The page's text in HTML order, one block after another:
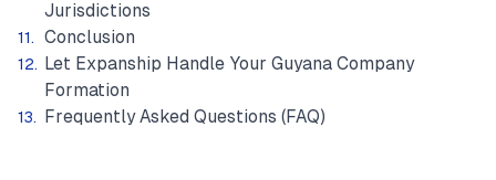
Jurisdictions
Conclusion
Let Expanship Handle Your Guyana Company
Formation
Frequently Asked Questions (FAQ)